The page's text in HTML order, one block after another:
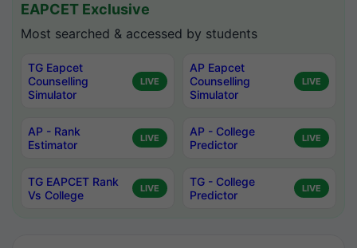
EAPCET Exclusive
Most searched & accessed by students
TG Eapcet
Counselling
Simulator
LIVE
AP Eapcet
Counselling
Simulator
LIVE
AP - Rank
Estimator
LIVE
AP - College
Predictor
LIVE
TG EAPCET Rank
Vs College
LIVE
TG - College
Predictor
LIVE